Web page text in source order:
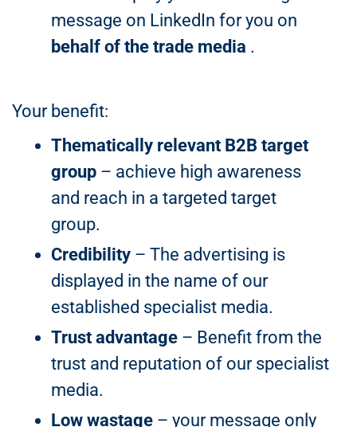
message on LinkedIn for you on
behalf of the trade media .
Your benefit:
Thematically relevant B2B target
group– achieve high awareness
and reach in a targeted target
group.
Credibility– The advertising is
displayed in the name of our
established specialist media.
Trust advantage– Benefit from the
trust and reputation of our specialist
media.
Low wastage– your message only